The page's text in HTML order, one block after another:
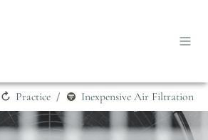
Practice / Inexpensive Air Filtration